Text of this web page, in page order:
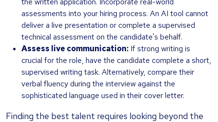
assessments into your hiring process. An AI tool cannot
deliver a live presentation or complete a supervised
technical assessment on the candidate's behalf.
Assess live communication: If strong writing is
crucial for the role, have the candidate complete a short,
supervised writing task. Alternatively, compare their
verbal fluency during the interview against the
sophisticated language used in their cover letter.
Finding the best talent requires looking beyond the